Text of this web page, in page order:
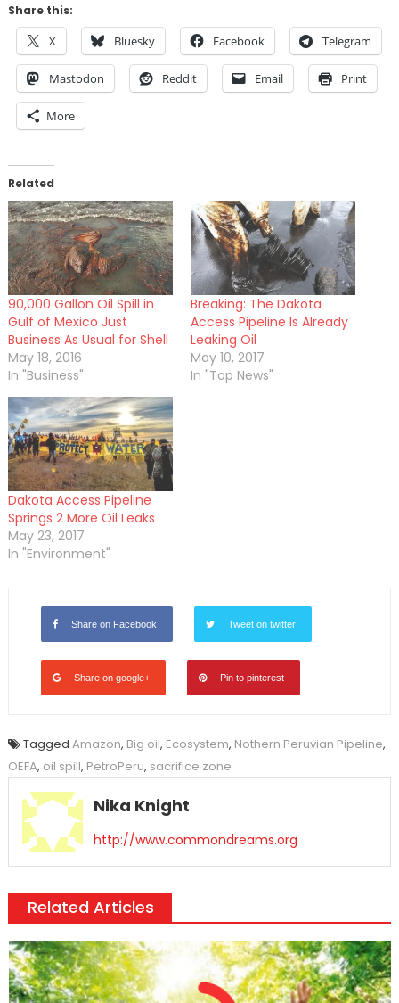
Share this:
X Bluesky Facebook Telegram
Mastodon Reddit Email Print
More
Related
90,000 Gallon Oil Spill in
Gulf of Mexico Just
Business As Usual for Shell
May 18, 2016
In "Business"
Breaking: The Dakota
Access Pipeline Is Already
Leaking Oil
May 10, 2017
In "Top News"
Dakota Access Pipeline
Springs 2 More Oil Leaks
May 23, 2017
In "Environment"
Share on Facebook Tweet on twitter
Share on google+ Pin to pinterest
Tagged Amazon, Big oil, Ecosystem, Nothern Peruvian Pipeline,
OEFA, oil spill, PetroPeru, sacrifice zone
Nika Knight
http://www.commondreams.org
Related Articles